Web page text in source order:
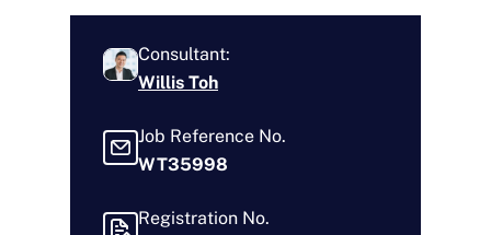
Consultant:
Willis Toh
Job Reference No.
WT35998
Registration No.